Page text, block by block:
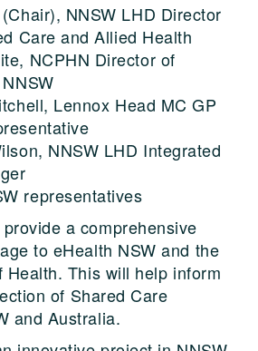
NNSW LHD Director
Care and Allied Health
NCPHN Director of
Lennox Head MC GP
NNSW LHD Integrated
representatives
a comprehensive
to eHealth NSW and the
Health. This will help inform
of Shared Care
and Australia.